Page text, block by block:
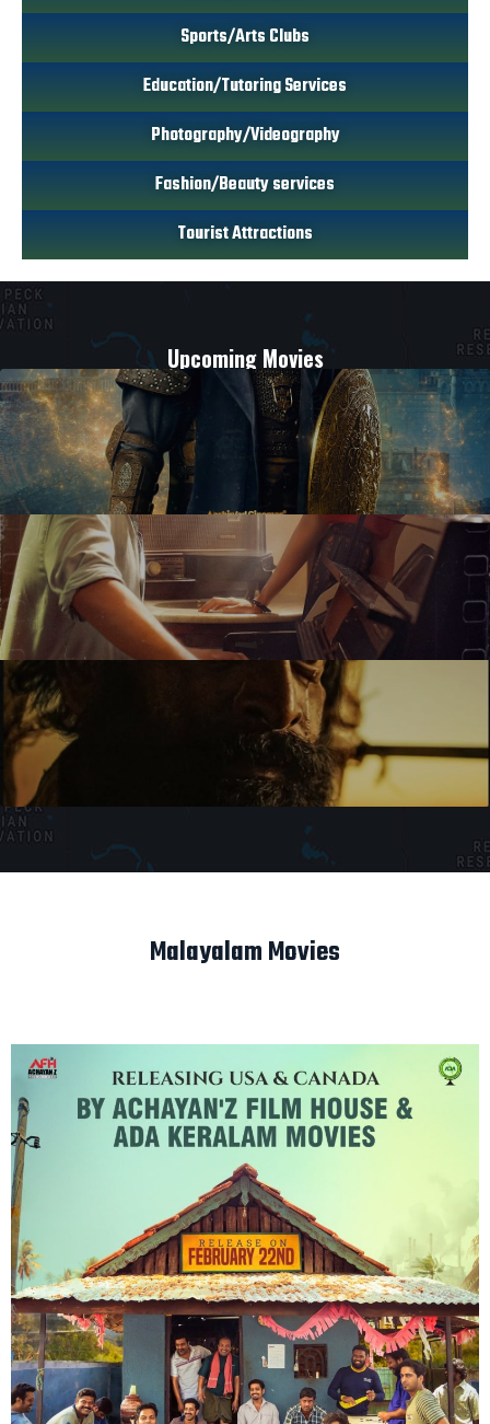
Sports/Arts Clubs
Education/Tutoring Services
Photography/Videography
Fashion/Beauty services
Tourist Attractions
Upcoming Movies
Malayalam Movies